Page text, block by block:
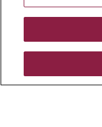
© 2026 Mount
CONTACT US